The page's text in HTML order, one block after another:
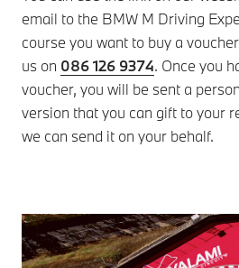
email to the BMW M Driving
course you want to buy a
us on 086 126 9374. Once you
voucher, you will be sent a
version that you can gift to your
we can send it on your behalf.